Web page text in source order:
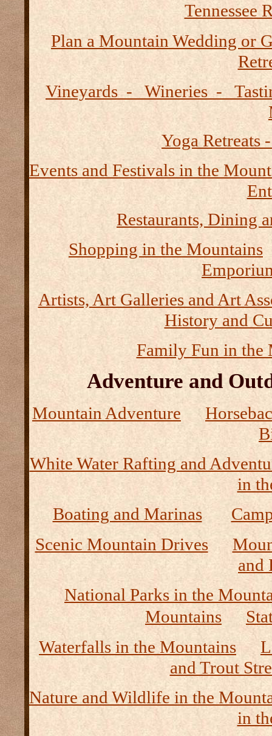
Tennessee
Plan a Mountain Wedding or
Vineyards - Wineries -
Yoga Retreats
Events and Festivals in the
Restaurants, Dining
Shopping in the Mountains
Artists, Art Galleries and Art
History and
Family Fun in the
Adventure and
Mountain Adventure
White Water Rafting and
in
Boating and Marinas
Scenic Mountain Drives
and
National Parks in the
Mountains
Waterfalls in the Mountains
and Trout
Nature and Wildlife in the
in